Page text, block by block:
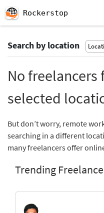
Rockerstop
Search by location
No
selected
But don’t worry, remote
searching in a different
many freelancers offer
Trending